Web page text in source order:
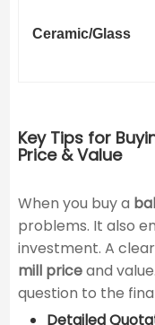
Ceramic/Glass
Key Tips for
Price & Value
When you buy a ​
problems. It also
investment. A
mill priceand
question to the
Detailed